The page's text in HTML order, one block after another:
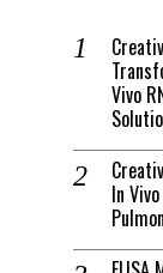
Vivo
In